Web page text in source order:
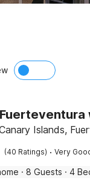
Islands,
(40 Ratings) · Very
· 8 Guests · 4